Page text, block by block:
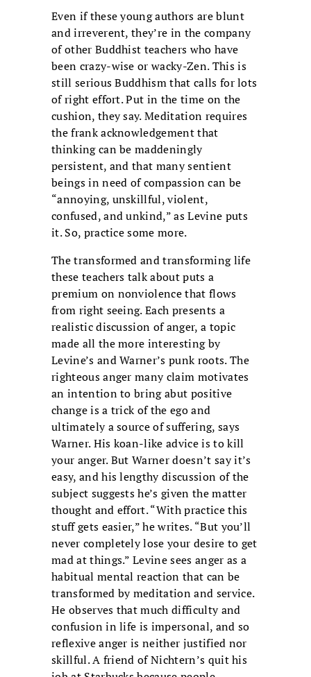
Even if these young authors are blunt
and irreverent, they’re in the company
of other Buddhist teachers who have
been crazy-wise or wacky-Zen. This is
still serious Buddhism that calls for lots
of right effort. Put in the time on the
cushion, they say. Meditation requires
the frank acknowledgement that
thinking can be maddeningly
persistent, and that many sentient
beings in need of compassion can be
“annoying, unskillful, violent,
confused, and unkind,” as Levine puts
it. So, practice some more.
The transformed and transforming life
these teachers talk about puts a
premium on nonviolence that flows
from right seeing. Each presents a
realistic discussion of anger, a topic
made all the more interesting by
Levine’s and Warner’s punk roots. The
righteous anger many claim motivates
an intention to bring abut positive
change is a trick of the ego and
ultimately a source of suffering, says
Warner. His koan-like advice is to kill
your anger. But Warner doesn’t say it’s
easy, and his lengthy discussion of the
subject suggests he’s given the matter
thought and effort. “With practice this
stuff gets easier,” he writes. “But you’ll
never completely lose your desire to get
mad at things.” Levine sees anger as a
habitual mental reaction that can be
transformed by meditation and service.
He observes that much difficulty and
confusion in life is impersonal, and so
reflexive anger is neither justified nor
skillful. A friend of Nichtern’s quit his